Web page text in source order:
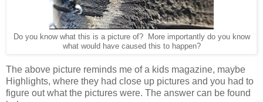
Do you know what this is a picture of? More importantly do you know
what would have caused this to happen?
The above picture reminds me of a kids magazine, maybe
Highlights, where they had close up pictures and you had to
figure out what the pictures were. The answer can be found